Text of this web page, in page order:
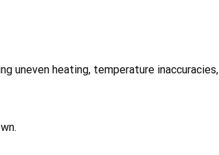
uneven heating, temperature inaccuracies,